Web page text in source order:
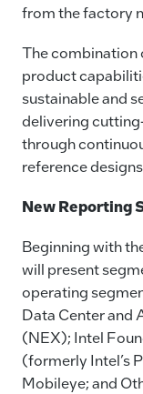
from the factory
The combination
product
sustainable and
delivering
through
reference
New Reporting
Beginning with
will present
operating
Data Center and
(NEX); Intel
(formerly Intel’s
Mobileye; and